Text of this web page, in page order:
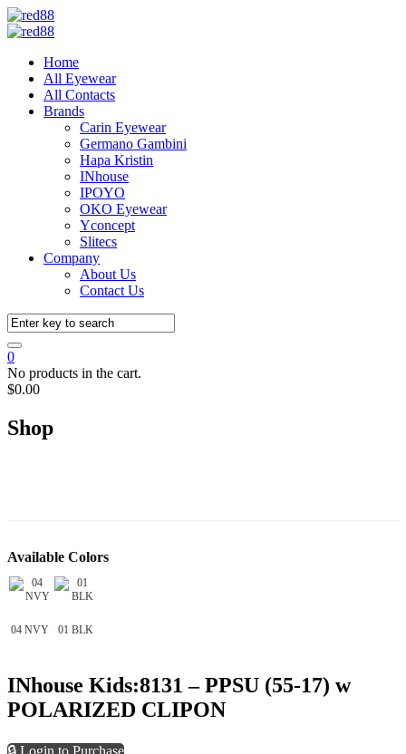
Home
All Eyewear
All Contacts
Brands
Carin Eyewear
Germano Gambini
Hapa Kristin
INhouse
IPOYO
OKO Eyewear
Yconcept
Slitecs
Company
About Us
Contact Us
0
No products in the cart.
$0.00
Shop
Available Colors
04 NVY 01 BLK
INhouse Kids:8131 – PPSU (55-17) w
POLARIZED CLIPON
🔒 Login to Purchase